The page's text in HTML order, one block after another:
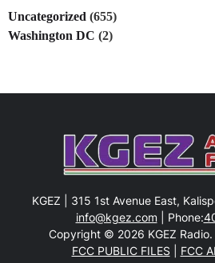
Uncategorized (655)
Washington DC (2)
KGEZ | 315 1st Avenue East,
info@kgez.com | Phone:
Copyright © 2026 KGEZ
FCC PUBLIC FILES
FCC